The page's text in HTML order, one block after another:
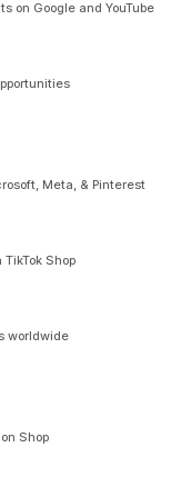
on Google and YouTube
Meta, & Pinterest
Shop
worldwide
Shop